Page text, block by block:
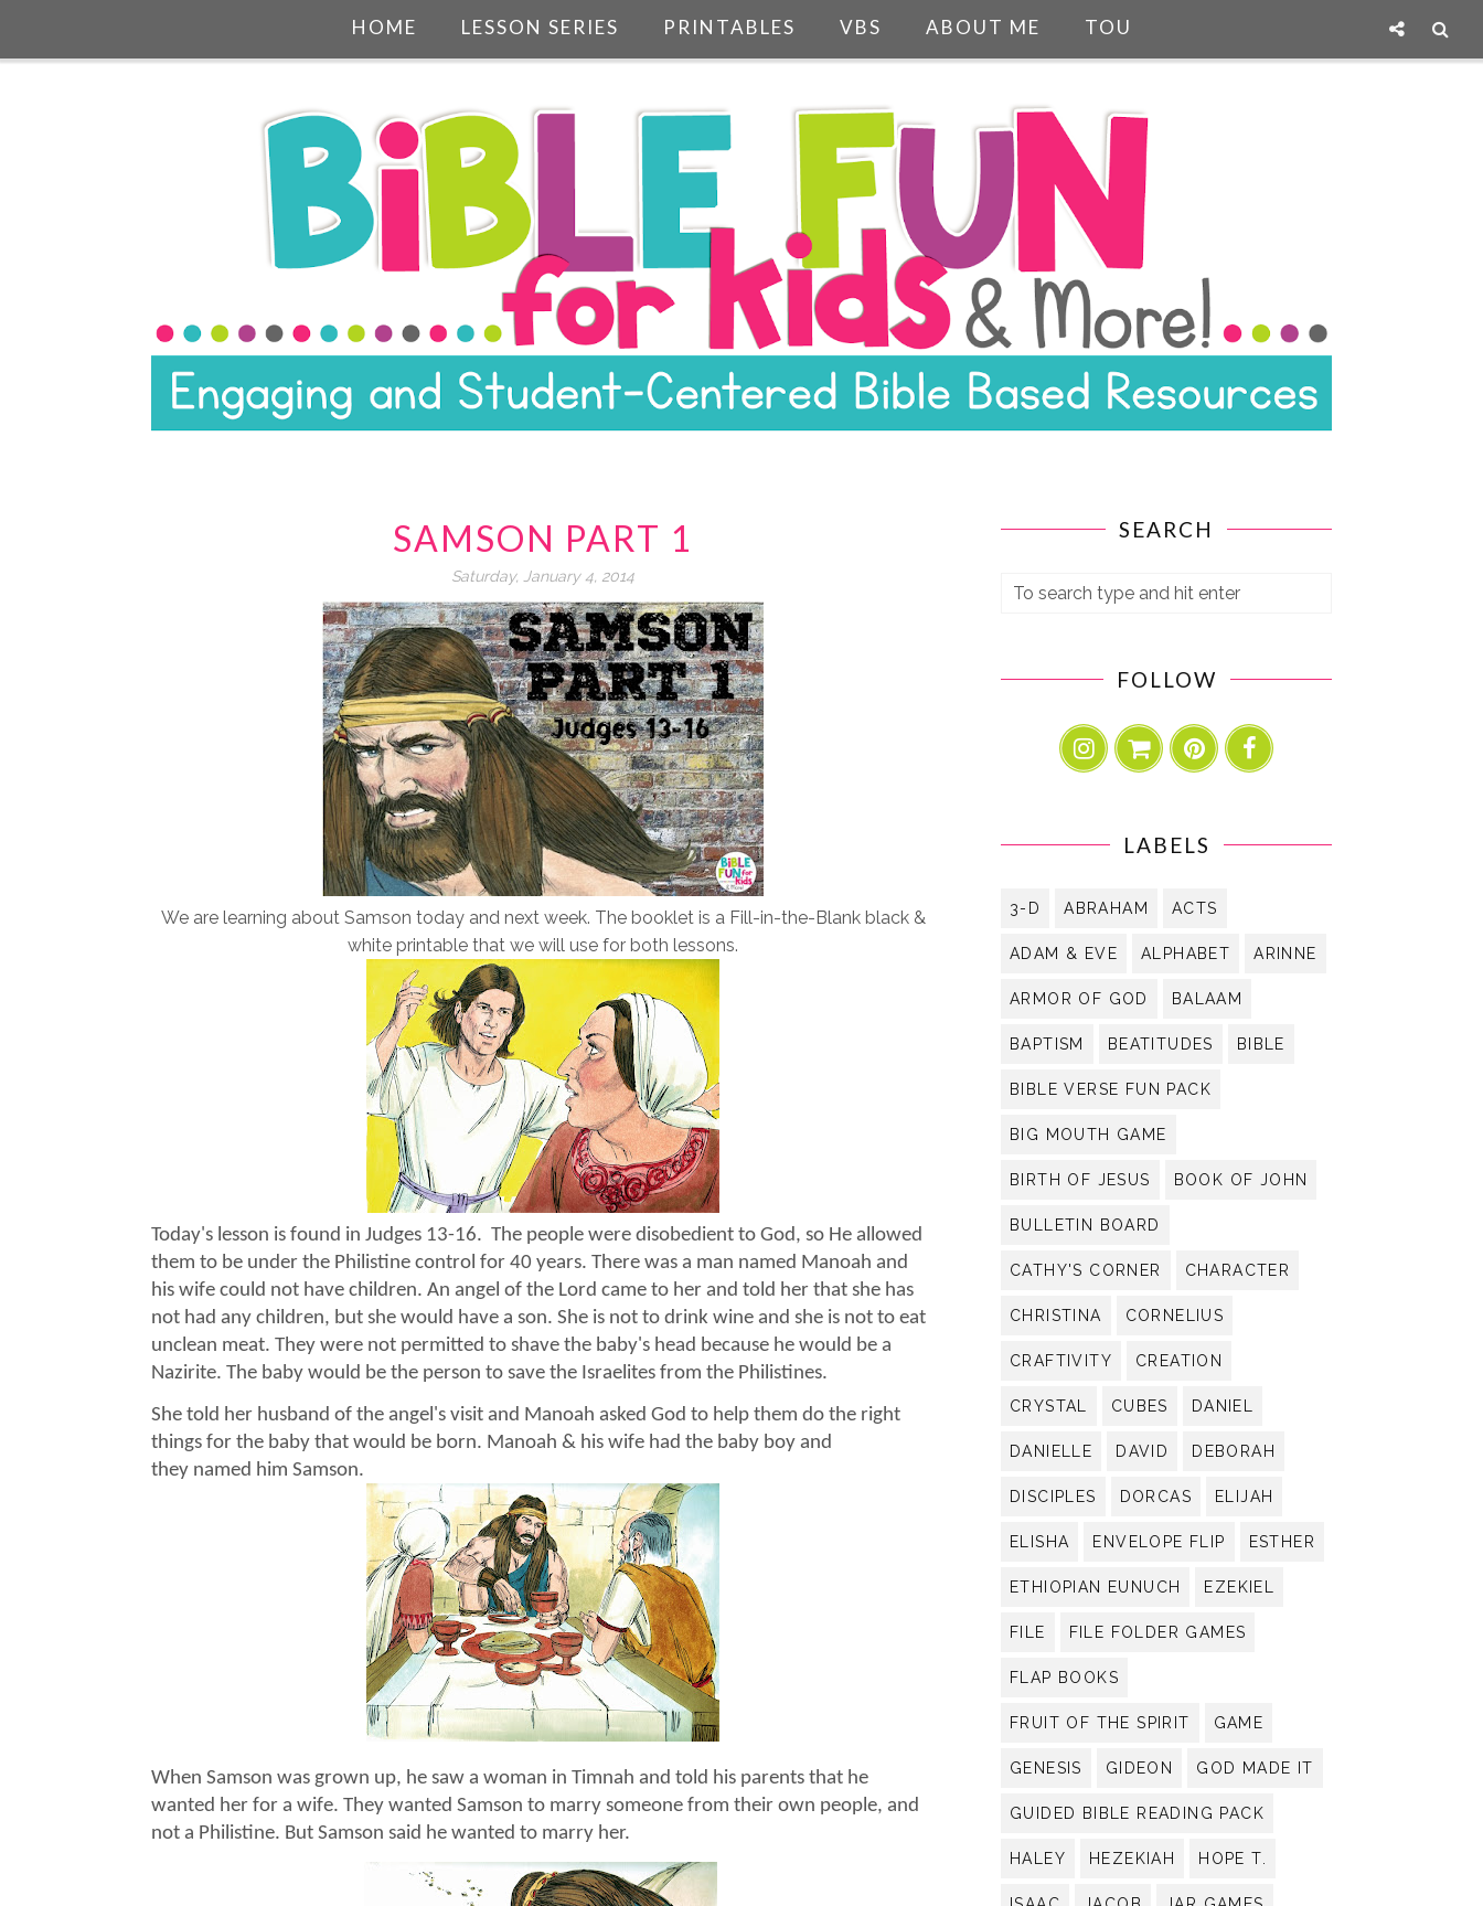
HOME LESSON SERIES PRINTABLES VBS ABOUT ME TOU
SAMSON PART 1
Saturday, January 4, 2014
We are learning about Samson today and next week. The booklet is a Fill-in-the-Blank black &
white printable that we will use for both lessons.
Today's lesson is found in Judges 13-16. The people were disobedient to God, so He allowed
them to be under the Philistine control for 40 years. There was a man named Manoah and
his wife could not have children. An angel of the Lord came to her and told her that she has
not had any children, but she would have a son. She is not to drink wine and she is not to eat
unclean meat. They were not permitted to shave the baby's head because he would be a
Nazirite. The baby would be the person to save the Israelites from the Philistines.
She told her husband of the angel's visit and Manoah asked God to help them do the right
things for the baby that would be born. Manoah & his wife had the baby boy and
they named him Samson.
When Samson was grown up, he saw a woman in Timnah and told his parents that he
wanted her for a wife. They wanted Samson to marry someone from their own people, and
not a Philistine. But Samson said he wanted to marry her.
SEARCH
FOLLOW
LABELS
3-D ABRAHAM ACTS
ADAM & EVE ALPHABET ARINNE
ARMOR OF GOD BALAAM
BAPTISM BEATITUDES BIBLE
BIBLE VERSE FUN PACK
BIG MOUTH GAME
BIRTH OF JESUS BOOK OF JOHN
BULLETIN BOARD
CATHY'S CORNER CHARACTER
CHRISTINA CORNELIUS
CRAFTIVITY CREATION
CRYSTAL CUBES DANIEL
DANIELLE DAVID DEBORAH
DISCIPLES DORCAS ELIJAH
ELISHA ENVELOPE FLIP ESTHER
ETHIOPIAN EUNUCH EZEKIEL
FILE FILE FOLDER GAMES
FLAP BOOKS
FRUIT OF THE SPIRIT GAME
GENESIS GIDEON GOD MADE IT
GUIDED BIBLE READING PACK
HALEY HEZEKIAH HOPE T.